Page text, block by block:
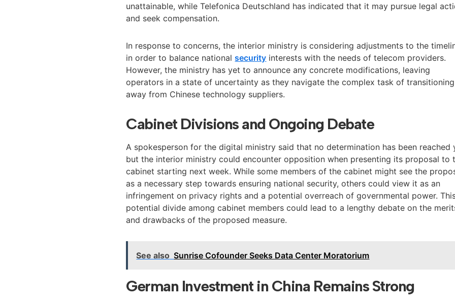
unattainable, while Telefonica Deutschland has indicated that it may pursue legal
and seek compensation.
In response to concerns, the interior ministry is considering adjustments to the
in order to balance nationalsecurity interests with the needs of telecom providers.
However, the ministry has yet to announce any concrete modifications, leaving
operators in a state of uncertainty as they navigate the complex task of transitioning
away from Chinese technology suppliers.
Cabinet Divisions and Ongoing Debate
A spokesperson for the digital ministry said that no determination has been reached
but the interior ministry could encounter opposition when presenting its proposal to
cabinet starting next week. While some members of the cabinet might see the
as a necessary step towards ensuring national security, others could view it as an
infringement on privacy rights and a potential overreach of governmental power.
potential divide among cabinet members could lead to a lengthy debate on the
and drawbacks of the proposed measure.
See also Sunrise Cofounder Seeks Data Center Moratorium
German Investment in China Remains Strong